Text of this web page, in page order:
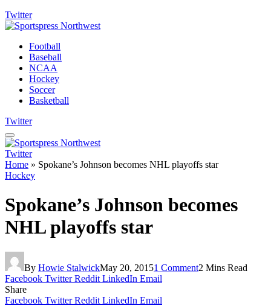
Twitter
Football
Baseball
NCAA
Hockey
Soccer
Basketball
Twitter
Twitter
Home » Spokane’s Johnson becomes NHL playoffs star
Hockey
Spokane’s Johnson becomes
NHL playoffs star
By Howie StalwickMay 20, 20151 Comment2 Mins Read
Facebook Twitter Reddit LinkedIn Email
Share
Facebook Twitter Reddit LinkedIn Email